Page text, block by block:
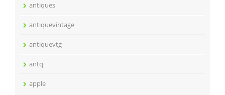
antiques
antiquevintage
antiquevtg
antq
apple